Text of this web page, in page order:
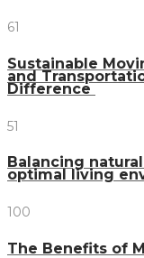
61
Sustainable
and
Difference
51
Balancing
optimal living
100
The Benefits of